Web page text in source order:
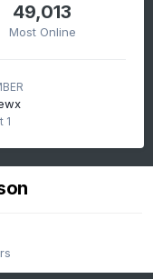
49,013
Most Online
1